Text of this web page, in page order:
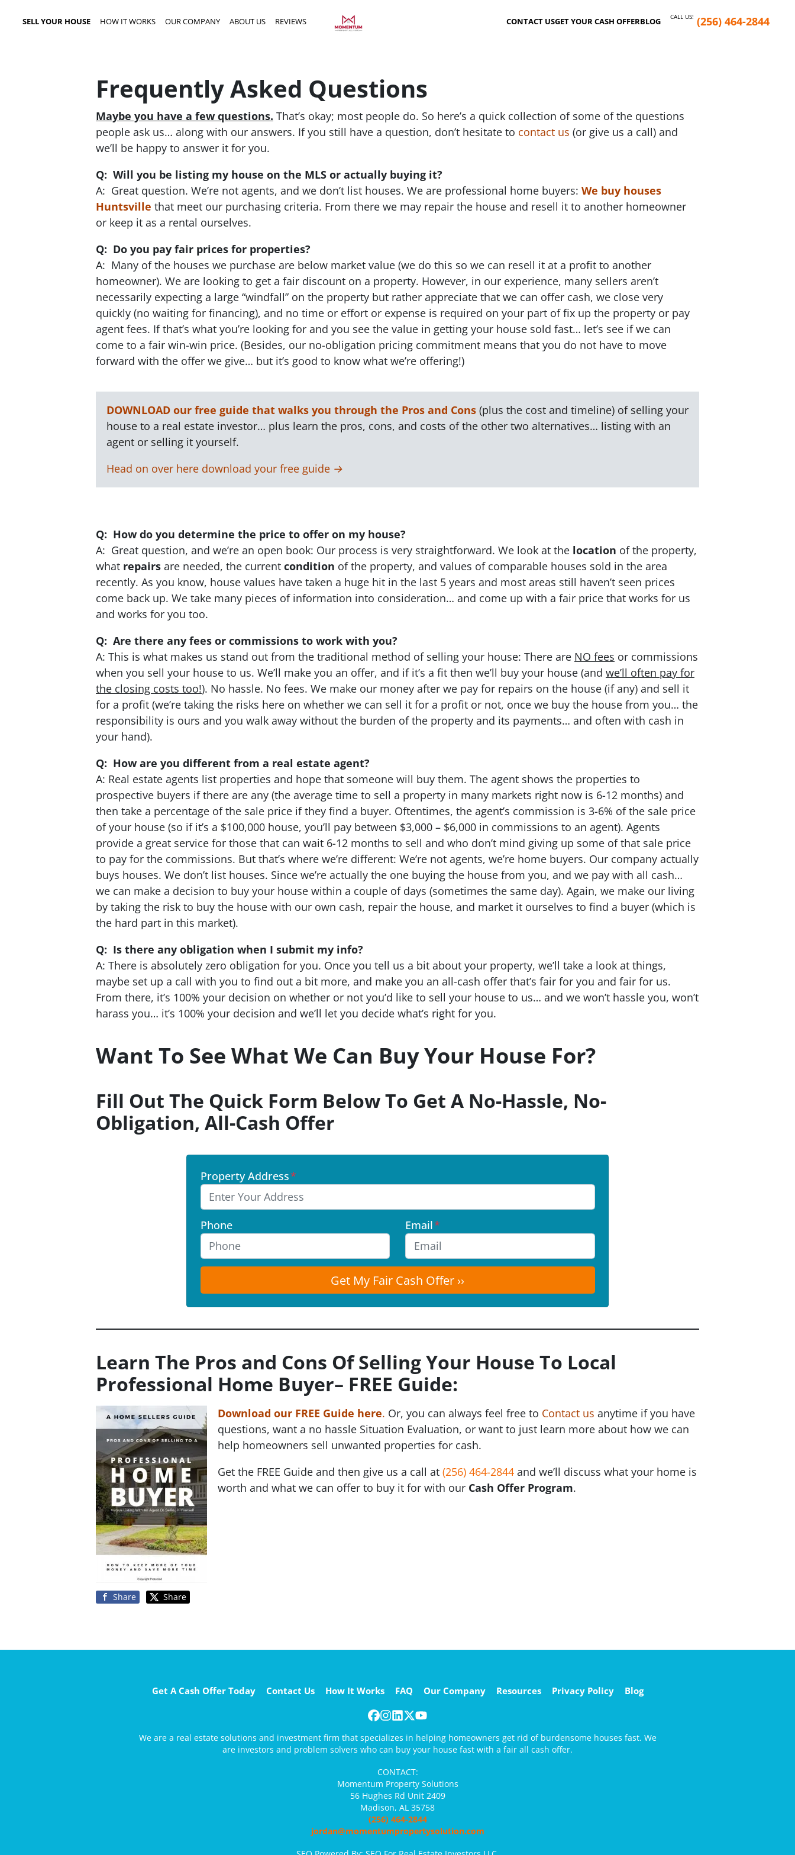
SELL YOUR HOUSE HOW IT WORKS OUR COMPANY ABOUT US REVIEWS CONTACT USGET YOUR CASH OFFERBLOG CALL US! (256) 464-2844
Frequently Asked Questions
Maybe you have a few questions. That’s okay; most people do. So here’s a quick collection of some of the questions
people ask us… along with our answers. If you still have a question, don’t hesitate to contact us (or give us a call) and
we’ll be happy to answer it for you.
Q: Will you be listing my house on the MLS or actually buying it?
A: Great question. We’re not agents, and we don’t list houses. We are professional home buyers: We buy houses
Huntsville that meet our purchasing criteria. From there we may repair the house and resell it to another homeowner
or keep it as a rental ourselves.
Q: Do you pay fair prices for properties?
A: Many of the houses we purchase are below market value (we do this so we can resell it at a profit to another
homeowner). We are looking to get a fair discount on a property. However, in our experience, many sellers aren’t
necessarily expecting a large “windfall” on the property but rather appreciate that we can offer cash, we close very
quickly (no waiting for financing), and no time or effort or expense is required on your part of fix up the property or pay
agent fees. If that’s what you’re looking for and you see the value in getting your house sold fast… let’s see if we can
come to a fair win-win price. (Besides, our no-obligation pricing commitment means that you do not have to move
forward with the offer we give… but it’s good to know what we’re offering!)
DOWNLOAD our free guide that walks you through the Pros and Cons (plus the cost and timeline) of selling your
house to a real estate investor… plus learn the pros, cons, and costs of the other two alternatives… listing with an
agent or selling it yourself.
Head on over here download your free guide →
Q: How do you determine the price to offer on my house?
A: Great question, and we’re an open book: Our process is very straightforward. We look at the location of the property,
what repairs are needed, the current condition of the property, and values of comparable houses sold in the area
recently. As you know, house values have taken a huge hit in the last 5 years and most areas still haven’t seen prices
come back up. We take many pieces of information into consideration… and come up with a fair price that works for us
and works for you too.
Q: Are there any fees or commissions to work with you?
A: This is what makes us stand out from the traditional method of selling your house: There are NO fees or commissions
when you sell your house to us. We’ll make you an offer, and if it’s a fit then we’ll buy your house (and we’ll often pay for
the closing costs too!). No hassle. No fees. We make our money after we pay for repairs on the house (if any) and sell it
for a profit (we’re taking the risks here on whether we can sell it for a profit or not, once we buy the house from you… the
responsibility is ours and you walk away without the burden of the property and its payments… and often with cash in
your hand).
Q: How are you different from a real estate agent?
A: Real estate agents list properties and hope that someone will buy them. The agent shows the properties to
prospective buyers if there are any (the average time to sell a property in many markets right now is 6-12 months) and
then take a percentage of the sale price if they find a buyer. Oftentimes, the agent’s commission is 3-6% of the sale price
of your house (so if it’s a $100,000 house, you’ll pay between $3,000 – $6,000 in commissions to an agent). Agents
provide a great service for those that can wait 6-12 months to sell and who don’t mind giving up some of that sale price
to pay for the commissions. But that’s where we’re different: We’re not agents, we’re home buyers. Our company actually
buys houses. We don’t list houses. Since we’re actually the one buying the house from you, and we pay with all cash…
we can make a decision to buy your house within a couple of days (sometimes the same day). Again, we make our living
by taking the risk to buy the house with our own cash, repair the house, and market it ourselves to find a buyer (which is
the hard part in this market).
Q: Is there any obligation when I submit my info?
A: There is absolutely zero obligation for you. Once you tell us a bit about your property, we’ll take a look at things,
maybe set up a call with you to find out a bit more, and make you an all-cash offer that’s fair for you and fair for us.
From there, it’s 100% your decision on whether or not you’d like to sell your house to us… and we won’t hassle you, won’t
harass you… it’s 100% your decision and we’ll let you decide what’s right for you.
Want To See What We Can Buy Your House For?
Fill Out The Quick Form Below To Get A No-Hassle, No-
Obligation, All-Cash Offer
Property Address*
Phone Email*
Learn The Pros and Cons Of Selling Your House To Local
Professional Home Buyer– FREE Guide:
Download our FREE Guide here. Or, you can always feel free to Contact us anytime if you have
questions, want a no hassle Situation Evaluation, or want to just learn more about how we can
help homeowners sell unwanted properties for cash.
Get the FREE Guide and then give us a call at (256) 464-2844 and we’ll discuss what your home is
worth and what we can offer to buy it for with our Cash Offer Program.
Share Share
Get A Cash Offer Today Contact Us How It Works FAQ Our Company Resources Privacy Policy Blog
Facebook
Instagram
LinkedIn
Twitter
YouTube
We are a real estate solutions and investment firm that specializes in helping homeowners get rid of burdensome houses fast. We
are investors and problem solvers who can buy your house fast with a fair all cash offer.
CONTACT:
Momentum Property Solutions
56 Hughes Rd Unit 2409
Madison, AL 35758
(256) 464-2844
jordan@momentumpropertysolution.com